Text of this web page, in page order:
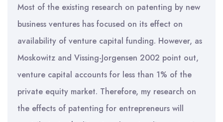
Most of the existing research on patenting by new
business ventures has focused on its effect on
availability of venture capital funding. However, as
Moskowitz and Vissing-Jorgensen 2002 point out,
venture capital accounts for less than 1% of the
private equity market. Therefore, my research on
the effects of patenting for entrepreneurs will